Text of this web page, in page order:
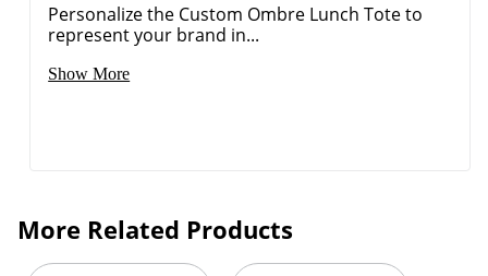
Personalize the Custom Ombre Lunch Tote to
represent your brand in...
Show More
More Related Products